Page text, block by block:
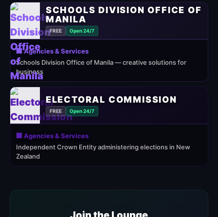
SCHOOLS DIVISION OFFICE OF
MANILA
FREE Open 24/7
🏢 Agencies & Services
Schools Division Office of Manila — creative solutions for
business
ELECTORAL COMMISSION
FREE Open 24/7
🏢 Agencies & Services
Independent Crown Entity administering elections in New
Zealand